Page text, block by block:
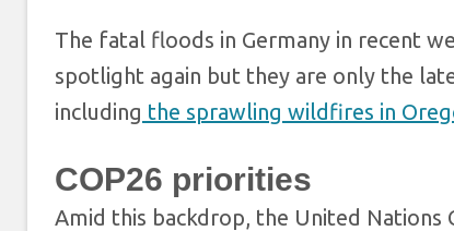
The fatal floods in Germany in recent
spotlight again but they are only the
including the sprawling wildfires in
COP26 priorities
Amid this backdrop, the United Nations